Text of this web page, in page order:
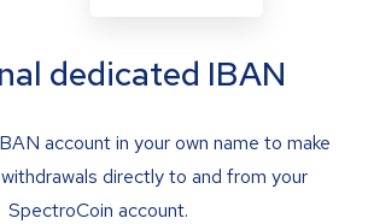
dedicated IBAN
account in your own name to make
directly to and from your
SpectroCoin account.